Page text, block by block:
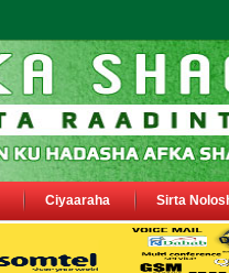
Ciyaaraha Sirta